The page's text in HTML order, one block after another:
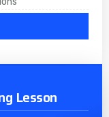
Lesson